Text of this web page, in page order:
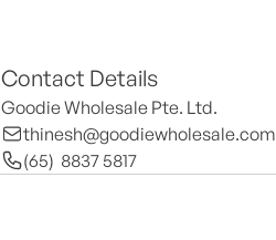
Contact Details
Goodie Wholesale Pte. Ltd.
thinesh@goodiewholesale.com
(65)  8837 5817